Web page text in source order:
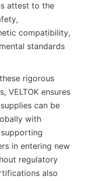
attest to the
compatibility,
standards
rigorous
VELTOK ensures
can be
with
in entering new
regulatory
also